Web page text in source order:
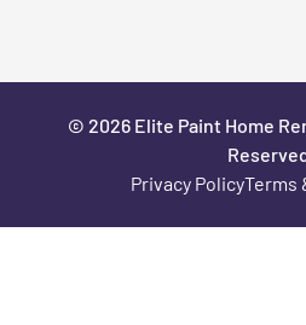
© 2026 Elite Paint Home
Privacy PolicyTerms